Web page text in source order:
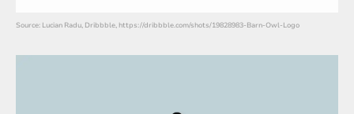
Source: Lucian Radu, Dribbble, https://dribbble.com/shots/19828983-Barn-Owl-Logo